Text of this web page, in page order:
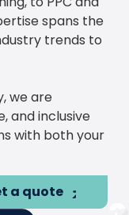
spans the
trends to
we are
and inclusive
with both your
a quote